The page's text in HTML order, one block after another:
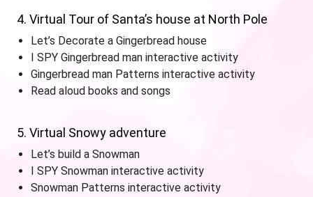
4. Virtual Tour of Santa’s house at North Pole
Let’s Decorate a Gingerbread house
I SPY Gingerbread man interactive activity
Gingerbread man Patterns interactive activity
Read aloud books and songs
5. Virtual Snowy adventure
Let’s build a Snowman
I SPY Snowman interactive activity
Snowman Patterns interactive activity